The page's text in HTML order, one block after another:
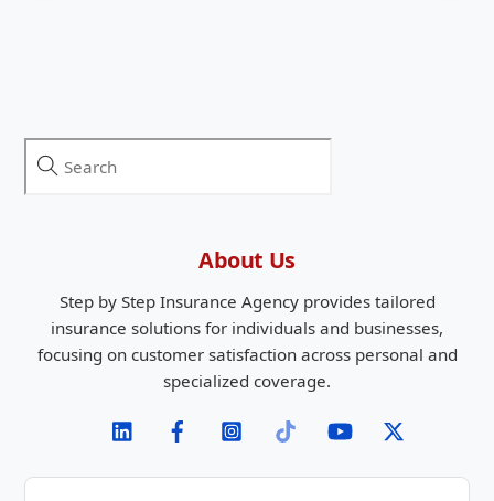
About Us
Step by Step Insurance Agency provides tailored
insurance solutions for individuals and businesses,
focusing on customer satisfaction across personal and
specialized coverage.